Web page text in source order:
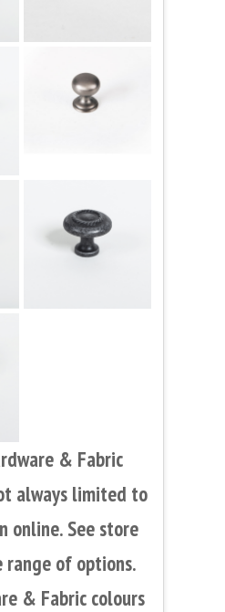
& Fabric
always limited to
online. See store
of options.
& Fabric colours